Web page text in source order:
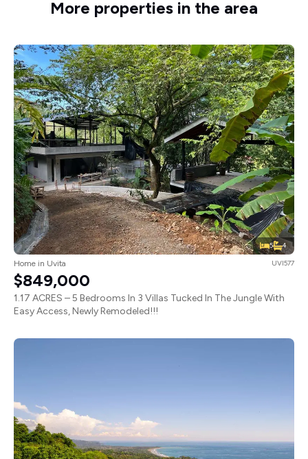
More properties in the area
5 4
Home in Uvita UVI577
$849,000
1.17 ACRES – 5 Bedrooms In 3 Villas Tucked In The Jungle With
Easy Access, Newly Remodeled!!!